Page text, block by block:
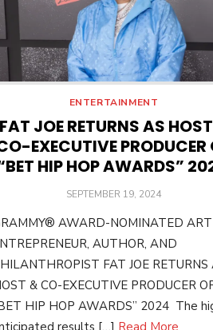
ENTERTAINMENT
FAT JOE RETURNS AS
EXECUTIVE PRODUCER
HIP HOP AWARDS”
POSTED
SEPTEMBER 19, 2024
AWARD-NOMINATED
AUTHOR, AND
FAT JOE RETURNS
& CO-EXECUTIVE PRODUCER
HIP HOP AWARDS” 2024 The